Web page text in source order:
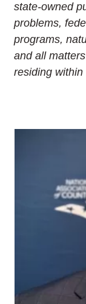
state-owned
problems,
programs,
and all
residing